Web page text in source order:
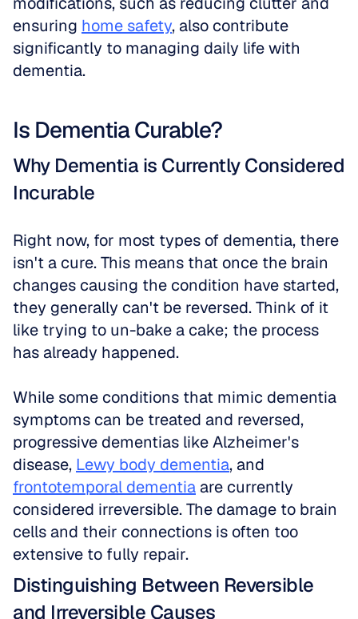
ensuring home safety, also contribute
significantly to managing daily life with
dementia.
Is Dementia Curable?
Why Dementia is Currently Considered
Incurable
Right now, for most types of dementia, there
isn't a cure. This means that once the brain
changes causing the condition have started,
they generally can't be reversed. Think of it
like trying to un-bake a cake; the process
has already happened.
While some conditions that mimic dementia
symptoms can be treated and reversed,
progressive dementias like Alzheimer's
disease, Lewy body dementia
frontotemporal dementia are currently
considered irreversible. The damage to brain
cells and their connections is often too
extensive to fully repair.
Distinguishing Between Reversible
and Irreversible Causes